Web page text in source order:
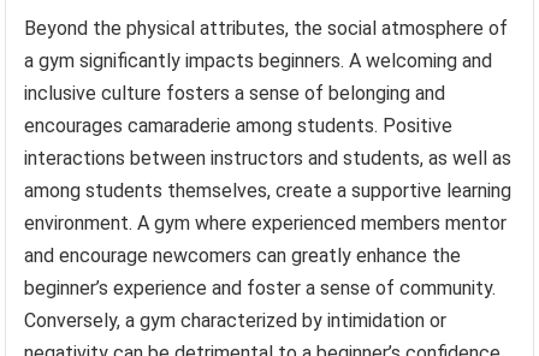
Beyond the physical attributes, the social atmosphere of
a gym significantly impacts beginners. A welcoming and
inclusive culture fosters a sense of belonging and
encourages camaraderie among students. Positive
interactions between instructors and students, as well as
among students themselves, create a supportive learning
environment. A gym where experienced members mentor
and encourage newcomers can greatly enhance the
beginner’s experience and foster a sense of community.
Conversely, a gym characterized by intimidation or